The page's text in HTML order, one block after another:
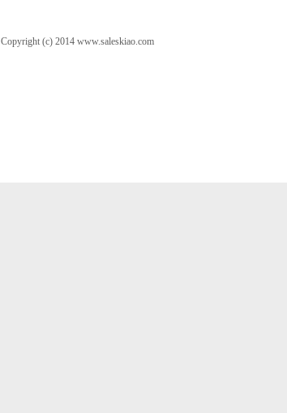
Copyright (c) 2014 www.saleskiao.com